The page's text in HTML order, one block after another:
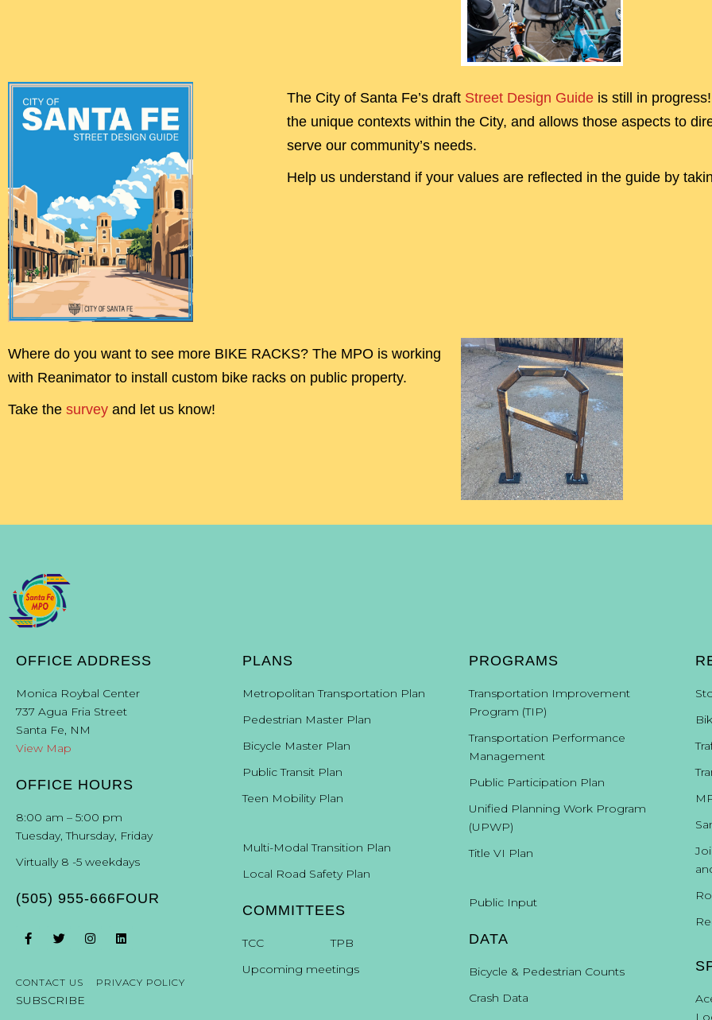
The City of Santa Fe’s draft Street Design Guideis still in
the unique contexts within the City, and allows those aspects to
serve our community’s needs.
Help us understand if your values are reflected in the guide by
Where do you want to see more BIKE RACKS? The MPO is working
with Reanimator to install custom bike racks on public property.
Take the survey and let us know!
OFFICE ADDRESS
Monica Roybal Center
737 Agua Fria Street
Santa Fe, NM
View Map
OFFICE HOURS
8:00 am – 5:00 pm
Tuesday, Thursday, Friday
Virtually 8 -5 weekdays
(505) 955-666FOUR
CONTACT US PRIVACY POLICY
SUBSCRIBE
PLANS
Metropolitan Transportation Plan
Pedestrian Master Plan
Bicycle Master Plan
Public Transit Plan
Teen Mobility Plan
Multi-Modal Transition Plan
Local Road Safety Plan
COMMITTEES
TCC
TPB
Upcoming meetings
PROGRAMS
Transportation Improvement
Program (TIP)
Transportation Performance
Management
Public Participation Plan
Unified Planning Work Program
(UPWP)
Title VI Plan
Public Input
DATA
Bicycle & Pedestrian Counts
Crash Data